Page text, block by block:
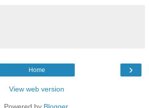
›
Home
View web version
Powered by Blogger.